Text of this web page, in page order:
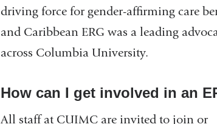
driving force for gender-affirming care
and Caribbean ERG was a leading
across Columbia University.
How can I get involved in an
All staff at CUIMC are invited to join or